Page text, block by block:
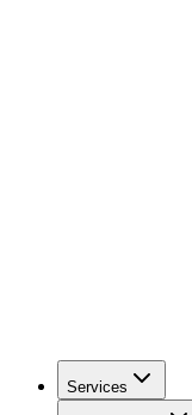
Services